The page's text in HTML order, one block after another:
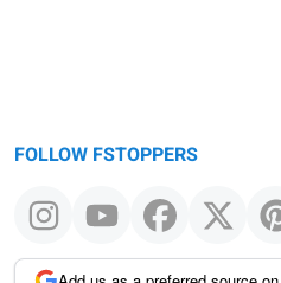
FOLLOW FSTOPPERS